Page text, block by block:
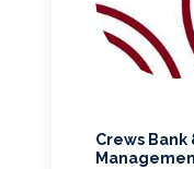
Crews Bank